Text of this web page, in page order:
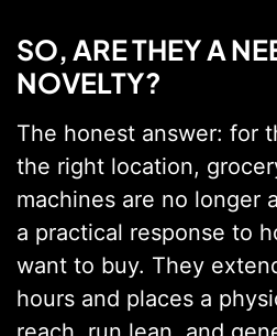
SO, ARE THEY A
NOVELTY?
The honest answer: for
the right location,
machines are no longer
a practical response to
want to buy. They
hours and places a